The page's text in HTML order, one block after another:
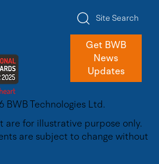
Site Search
Get BWB
News
Updates
Technologies Ltd.
are for illustrative purpose only.
are subject to change without